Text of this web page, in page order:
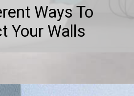
Ways To
Your Walls